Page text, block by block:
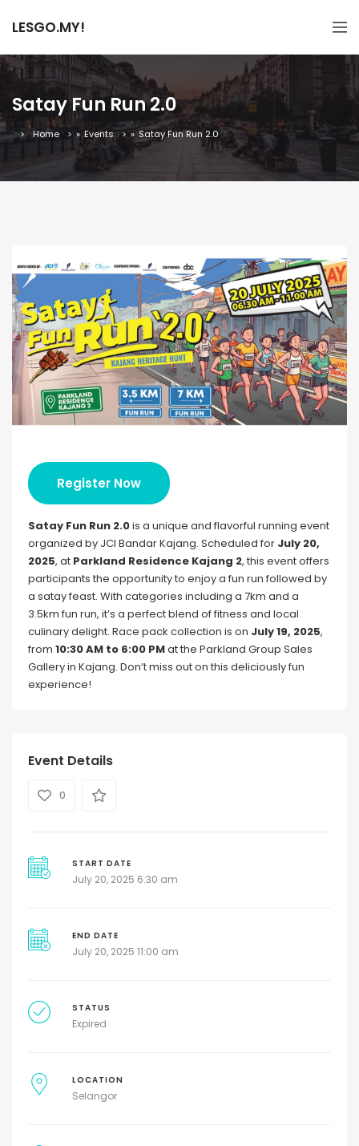
LESGO.MY!
Satay Fun Run 2.0
Home » Events » Satay Fun Run 2.0
Register Now
Satay Fun Run 2.0is a unique and flavorful running event
organized by JCI Bandar Kajang. Scheduled for July 20,
2025, at Parkland Residence Kajang 2, this event offers
participants the opportunity to enjoy a fun run followed by
a satay feast. With categories including a 7km and a
3.5km fun run, it’s a perfect blend of fitness and local
culinary delight. Race pack collection is on July 19, 2025,
from 10:30 AM to 6:00 PMat the Parkland Group Sales
Gallery in Kajang. Don’t miss out on this deliciously fun
experience!
Event Details
0
START DATE
July 20, 2025 6:30 am
END DATE
July 20, 2025 11:00 am
STATUS
Expired
LOCATION
Selangor